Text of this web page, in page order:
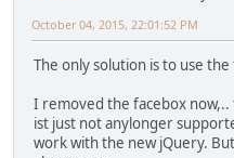
October 04, 2015, 22:01:52 PM
The only solution is to use the
I removed the facebox now,..
ist just not anylonger
work with the new jQuery.